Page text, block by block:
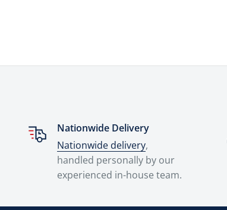
Nationwide Delivery
Nationwide delivery,
handled personally by our
experienced in-house team.